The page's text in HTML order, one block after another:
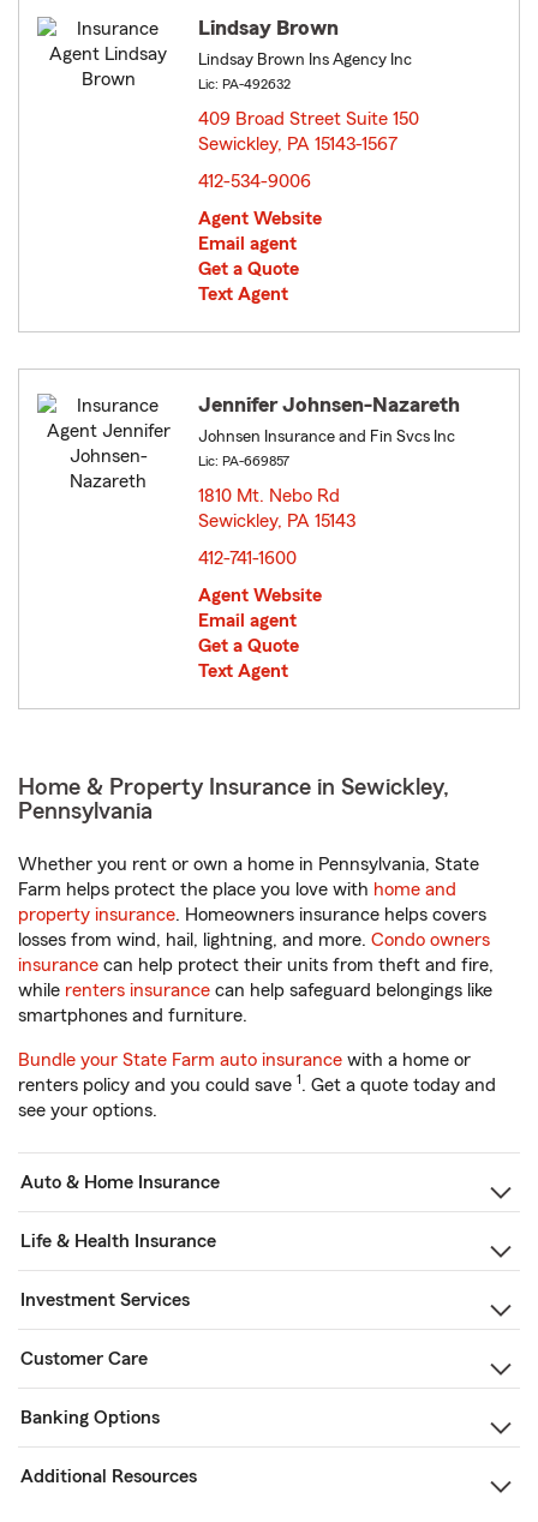
Lindsay Brown
Lindsay Brown Ins Agency Inc
Lic: PA-492632
409 Broad Street Suite 150
Sewickley, PA 15143-1567
412-534-9006
Agent Website
Email agent
Get a Quote
Text Agent
Jennifer Johnsen-Nazareth
Johnsen Insurance and Fin Svcs Inc
Lic: PA-669857
1810 Mt. Nebo Rd
Sewickley, PA 15143
412-741-1600
Agent Website
Email agent
Get a Quote
Text Agent
Home & Property Insurance in Sewickley,
Pennsylvania
Whether you rent or own a home in Pennsylvania, State
Farm helps protect the place you love with home and
property insurance. Homeowners insurance helps covers
losses from wind, hail, lightning, and more. Condo owners
insurance can help protect their units from theft and fire,
while renters insurance can help safeguard belongings like
smartphones and furniture.
Bundle your State Farm auto insurance with a home or
renters policy and you could save 1. Get a quote today and
see your options.
Auto & Home Insurance
Life & Health Insurance
Investment Services
Customer Care
Banking Options
Additional Resources